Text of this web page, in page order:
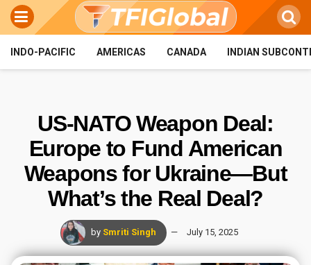
INDO-PACIFIC AMERICAS CANADA INDIAN
US-NATO Weapon Deal:
Europe to Fund American
Weapons for Ukraine—But
What’s the Real Deal?
by Smriti Singh July 15, 2025